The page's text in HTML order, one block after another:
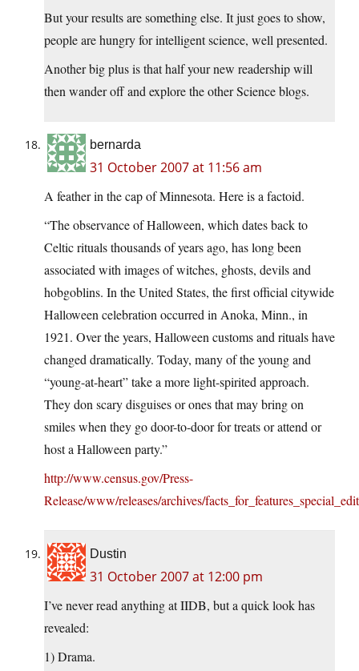
But your results are something else. It just goes to show,
people are hungry for intelligent science, well presented.
Another big plus is that half your new readership will
then wander off and explore the other Science blogs.
bernarda
31 October 2007 at 11:56 am
A feather in the cap of Minnesota. Here is a factoid.
“The observance of Halloween, which dates back to
Celtic rituals thousands of years ago, has long been
associated with images of witches, ghosts, devils and
hobgoblins. In the United States, the first official citywide
Halloween celebration occurred in Anoka, Minn., in
1921. Over the years, Halloween customs and rituals have
changed dramatically. Today, many of the young and
“young-at-heart” take a more light-spirited approach.
They don scary disguises or ones that may bring on
smiles when they go door-to-door for treats or attend or
host a Halloween party.”
http://www.census.gov/Press-
Release/www/releases/archives/
Dustin
31 October 2007 at 12:00 pm
I’ve never read anything at IIDB, but a quick look has
revealed:
1) Drama.